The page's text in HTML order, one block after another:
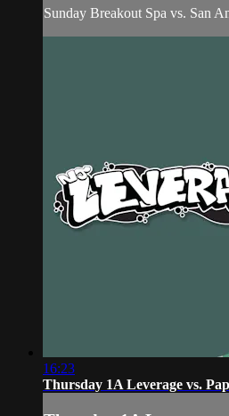
Sunday Breakout Spa vs. San
16:23
Thursday 1A Leverage vs.